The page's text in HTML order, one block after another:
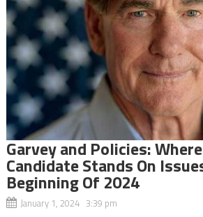
Garvey and Policies:
Candidate Stands On
Beginning Of 2024
January 1, 2024 3:39 pm